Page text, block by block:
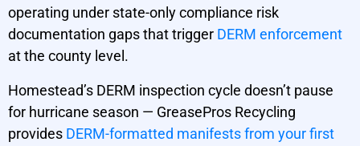
operating under state-only compliance risk
documentation gaps that trigger DERM enforcement
at the county level.
Homestead’s DERM inspection cycle doesn’t pause
for hurricane season — GreasePros Recycling
provides DERM-formatted manifests from your first